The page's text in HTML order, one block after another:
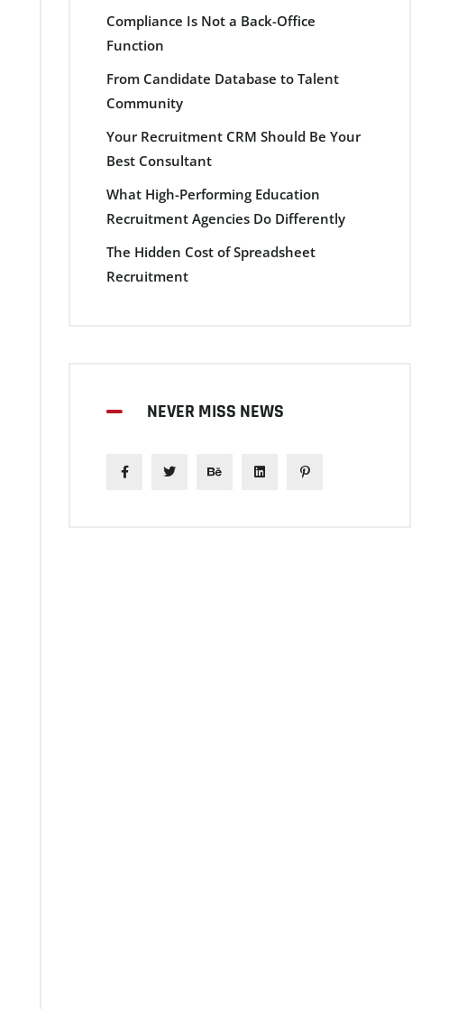
Compliance Is Not a Back-Office
Function
From Candidate Database to Talent
Community
Your Recruitment CRM Should Be Your
Best Consultant
What High-Performing Education
Recruitment Agencies Do Differently
The Hidden Cost of Spreadsheet
Recruitment
NEVER MISS NEWS